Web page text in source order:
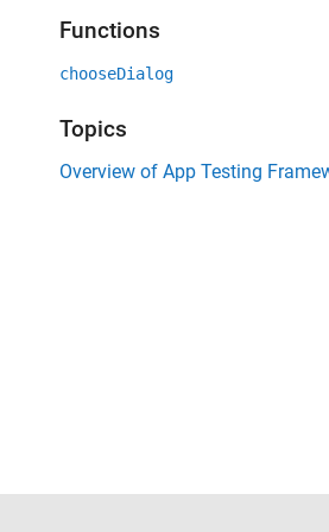
Functions
chooseDialog
Topics
Overview of App Testing